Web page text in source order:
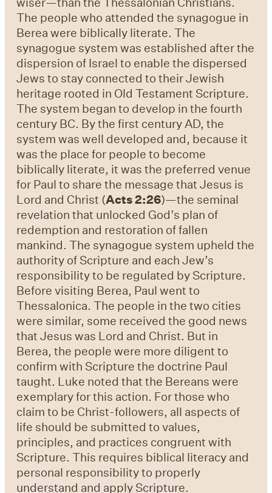
The people who attended the synagogue in
Berea were biblically literate. The
synagogue system was established after the
dispersion of Israel to enable the dispersed
Jews to stay connected to their Jewish
heritage rooted in Old Testament Scripture.
The system began to develop in the fourth
century BC. By the first century AD, the
system was well developed and, because it
was the place for people to become
biblically literate, it was the preferred venue
for Paul to share the message that Jesus is
Lord and Christ (Acts 2:26)—the seminal
revelation that unlocked God’s plan of
redemption and restoration of fallen
mankind. The synagogue system upheld the
authority of Scripture and each Jew’s
responsibility to be regulated by Scripture.
Before visiting Berea, Paul went to
Thessalonica. The people in the two cities
were similar, some received the good news
that Jesus was Lord and Christ. But in
Berea, the people were more diligent to
confirm with Scripture the doctrine Paul
taught. Luke noted that the Bereans were
exemplary for this action. For those who
claim to be Christ-followers, all aspects of
life should be submitted to values,
principles, and practices congruent with
Scripture. This requires biblical literacy and
personal responsibility to properly
understand and apply Scripture.